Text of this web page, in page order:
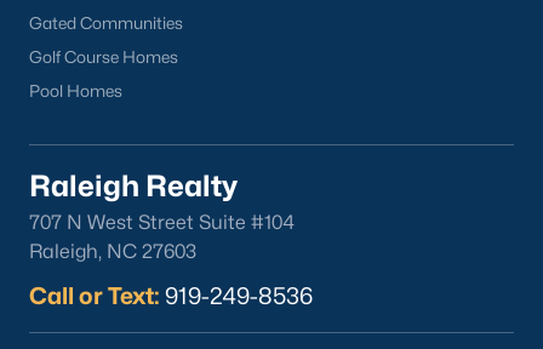
Holly Springs
Raleigh
Wake Forest
Gated Communities
Golf Course Homes
Pool Homes
Raleigh Realty
707 N West Street Suite #104
Raleigh, NC 27603
Call or Text: 919-249-8536